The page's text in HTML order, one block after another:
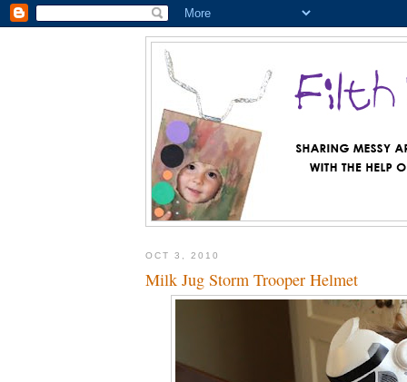
OCT 3, 2010
Milk Jug Storm Trooper Helmet